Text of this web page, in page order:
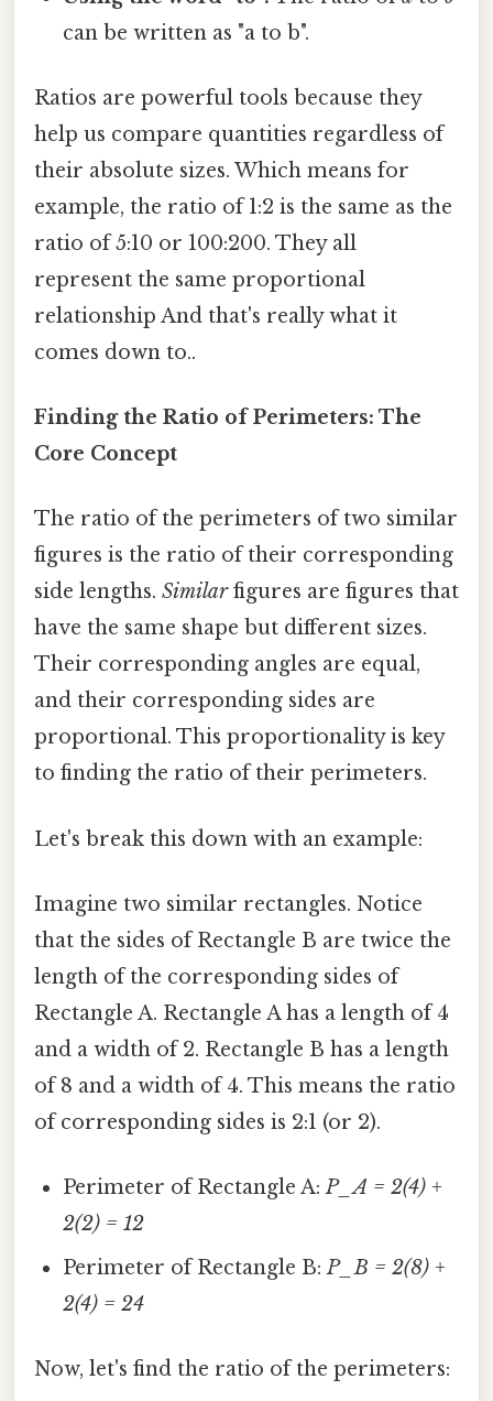
can be written as "a to b".
Ratios are powerful tools because they
help us compare quantities regardless of
their absolute sizes. Which means for
example, the ratio of 1:2 is the same as the
ratio of 5:10 or 100:200. They all
represent the same proportional
relationship And that's really what it
comes down to..
Finding the Ratio of Perimeters: The
Core Concept
The ratio of the perimeters of two similar
figures is the ratio of their corresponding
side lengths. Similarfigures are figures that
have the same shape but different sizes.
Their corresponding angles are equal,
and their corresponding sides are
proportional. This proportionality is key
to finding the ratio of their perimeters.
Let's break this down with an example:
Imagine two similar rectangles. Notice
that the sides of Rectangle B are twice the
length of the corresponding sides of
Rectangle A. Rectangle A has a length of 4
and a width of 2. Rectangle B has a length
of 8 and a width of 4. This means the ratio
of corresponding sides is 2:1 (or 2).
Perimeter of Rectangle A:P_A = 2(4) +
2(2) = 12
Perimeter of Rectangle B:P_B = 2(8) +
2(4) = 24
Now, let's find the ratio of the perimeters: